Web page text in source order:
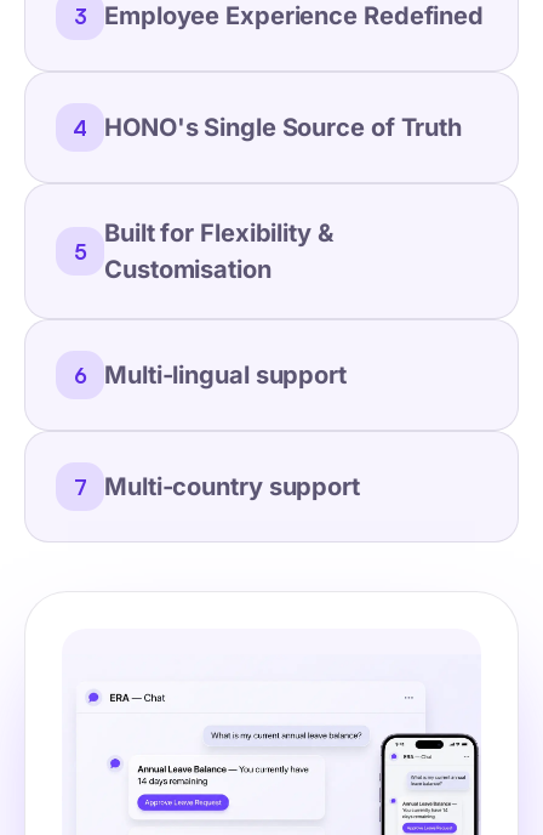
3 Employee Experience Redefined
4 HONO's Single Source of Truth
5
Built for Flexibility &
Customisation
6 Multi-lingual support
7 Multi-country support